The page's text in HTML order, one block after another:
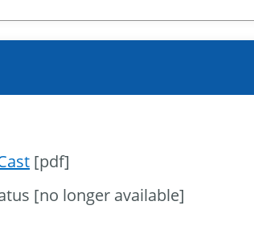
[pdf]
[no longer available]